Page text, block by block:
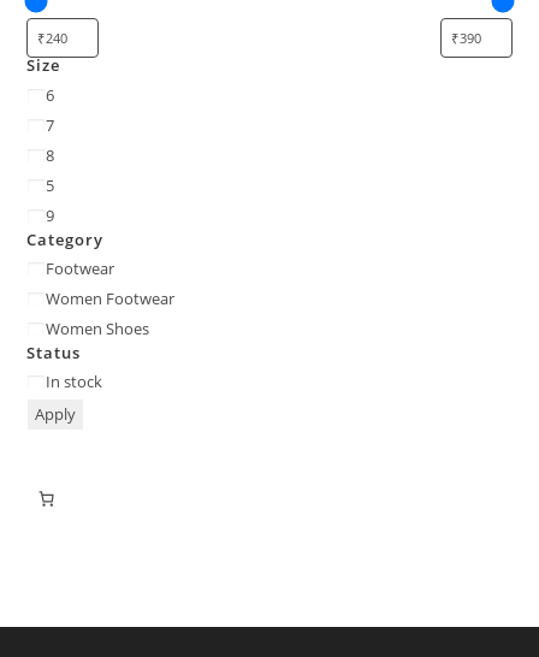
Size
6
7
8
5
9
Category
Footwear
Women Footwear
Women Shoes
Status
In stock
Apply